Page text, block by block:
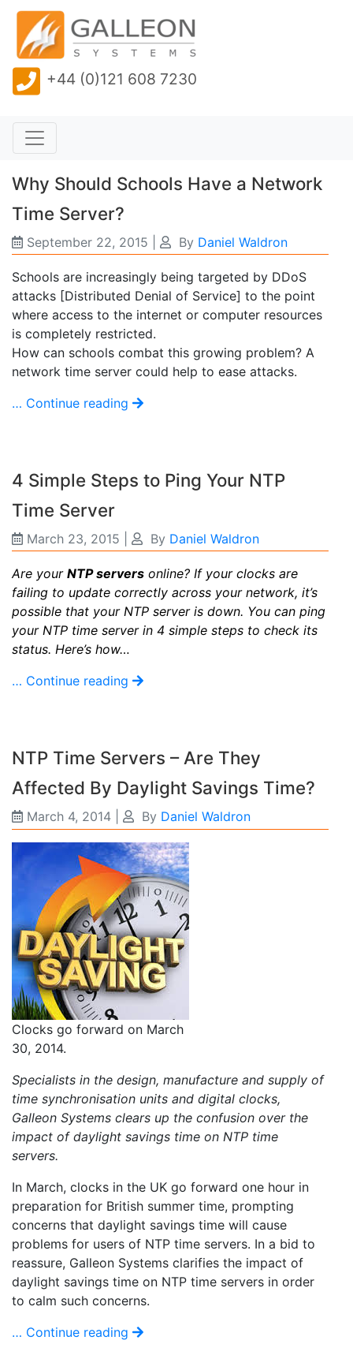
+44 (0)121 608 7230
Why Should Schools Have a Network
Time Server?
September 22, 2015 By Daniel Waldron
Schools are increasingly being targeted by DDoS
attacks [Distributed Denial of Service] to the point
where access to the internet or computer resources
is completely restricted.
How can schools combat this growing problem? A
network time server could help to ease attacks.
… Continue reading
4 Simple Steps to Ping Your NTP
Time Server
March 23, 2015 By Daniel Waldron
Are your NTP servers online? If your clocks are
failing to update correctly across your network, it’s
possible that your NTP server is down. You can ping
your NTP time server in 4 simple steps to check its
status. Here’s how…
… Continue reading
NTP Time Servers – Are They
Affected By Daylight Savings Time?
March 4, 2014 By Daniel Waldron
Clocks go forward on March
30, 2014.
Specialists in the design, manufacture and supply of
time synchronisation units and digital clocks,
Galleon Systems clears up the confusion over the
impact of daylight savings time on NTP time
servers.
In March, clocks in the UK go forward one hour in
preparation for British summer time, prompting
concerns that daylight savings time will cause
problems for users of NTP time servers. In a bid to
reassure, Galleon Systems clarifies the impact of
daylight savings time on NTP time servers in order
to calm such concerns.
… Continue reading